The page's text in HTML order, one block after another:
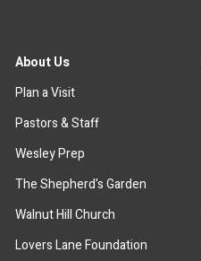
About Us
Plan a Visit
Pastors & Staff
Wesley Prep
The Shepherd's Garden
Walnut Hill Church
Lovers Lane Foundation